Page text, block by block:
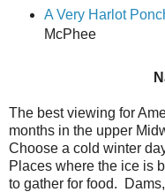
A Very Harlot
McPhee
The best viewing for
months in the upper
Choose a cold winter
Places where the ice is
to gather for food.